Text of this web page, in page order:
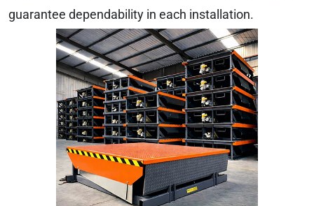
guarantee dependability in each installation.